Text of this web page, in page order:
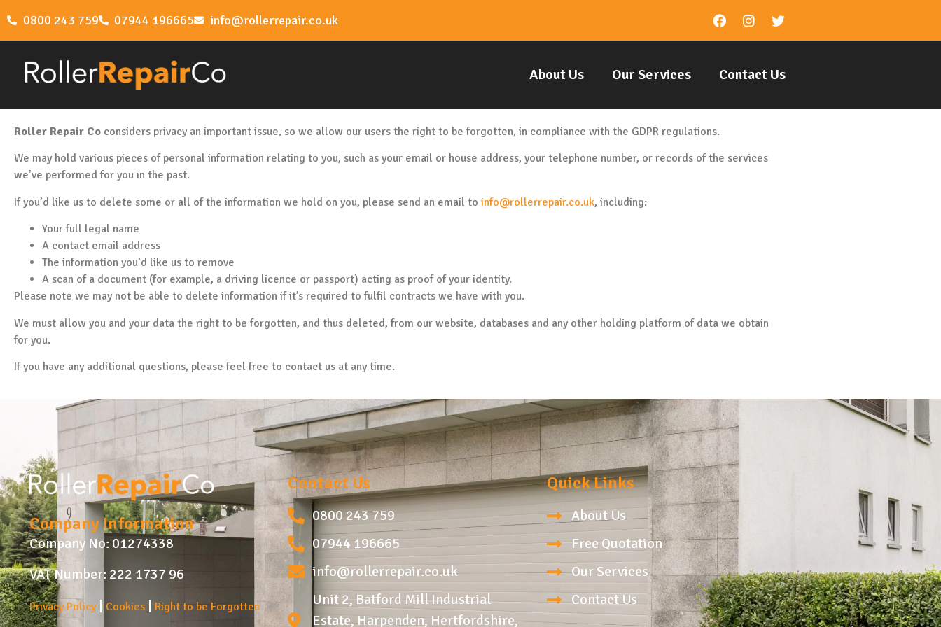
0800 243 759 07944 196665 info@rollerrepair.co.uk
About Us Our Services Contact Us
Roller Repair Co considers privacy an important issue, so we allow our users the right to be forgotten, in compliance with the GDPR regulations.
We may hold various pieces of personal information relating to you, such as your email or house address, your telephone number, or records of the services
we’ve performed for you in the past.
If you’d like us to delete some or all of the information we hold on you, please send an email to info@rollerrepair.co.uk, including:
Your full legal name
A contact email address
The information you’d like us to remove
A scan of a document (for example, a driving licence or passport) acting as proof of your identity.
Please note we may not be able to delete information if it’s required to fulfil contracts we have with you.
We must allow you and your data the right to be forgotten, and thus deleted, from our website, databases and any other holding platform of data we obtain
for you.
If you have any additional questions, please feel free to contact us at any time.
Company Information
Company No: 01274338
VAT Number: 222 1737 96
Privacy Policy| Cookies | Right to be Forgotten
Contact Us
0800 243 759
07944 196665
info@rollerrepair.co.uk
Unit 2, Batford Mill Industrial
Estate, Harpenden, Hertfordshire,
Quick Links
About Us
Free Quotation
Our Services
Contact Us